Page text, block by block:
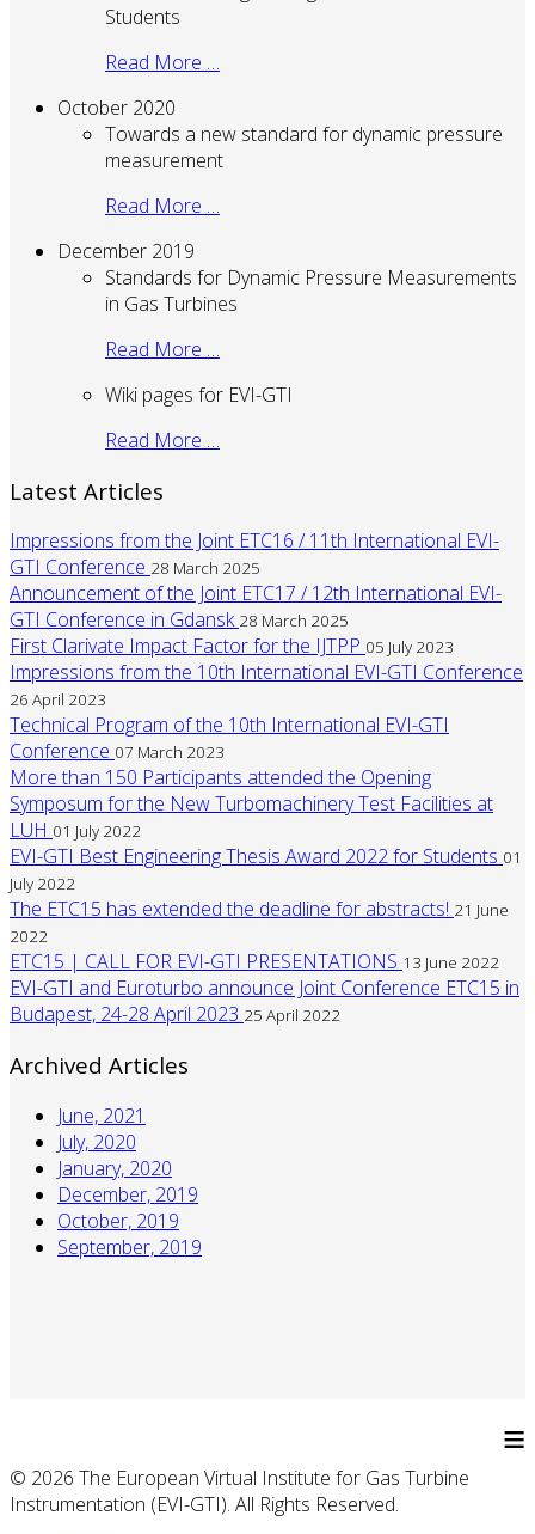
Students
Read More …
October 2020
Towards a new standard for dynamic pressure
measurement
Read More …
December 2019
Standards for Dynamic Pressure Measurements
in Gas Turbines
Read More …
Wiki pages for EVI-GTI
Read More …
Latest Articles
Impressions from the Joint ETC16 / 11th International EVI-
GTI Conference 28 March 2025
Announcement of the Joint ETC17 / 12th International EVI-
GTI Conference in Gdansk 28 March 2025
First Clarivate Impact Factor for the IJTPP 05 July 2023
Impressions from the 10th International EVI-GTI Conference
26 April 2023
Technical Program of the 10th International EVI-GTI
Conference 07 March 2023
More than 150 Participants attended the Opening
Symposum for the New Turbomachinery Test Facilities at
LUH 01 July 2022
EVI-GTI Best Engineering Thesis Award 2022 for Students 01
July 2022
The ETC15 has extended the deadline for abstracts! 21 June
2022
ETC15 | CALL FOR EVI-GTI PRESENTATIONS 13 June 2022
EVI-GTI and Euroturbo announce Joint Conference ETC15 in
Budapest, 24-28 April 2023 25 April 2022
Archived Articles
June, 2021
July, 2020
January, 2020
December, 2019
October, 2019
September, 2019
≡
© 2026 The European Virtual Institute for Gas Turbine
Instrumentation (EVI-GTI). All Rights Reserved.